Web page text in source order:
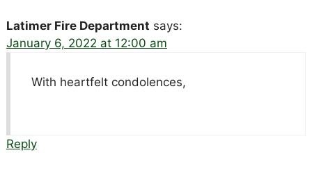
Latimer Fire Department says:
January 6, 2022 at 12:00 am
With heartfelt condolences,
Reply